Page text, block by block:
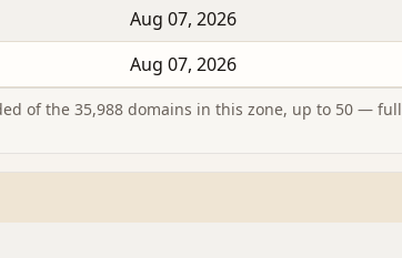
Aug 07, 2026
Aug 07, 2026
of the 35,988 domains in this zone, up to 50 — full